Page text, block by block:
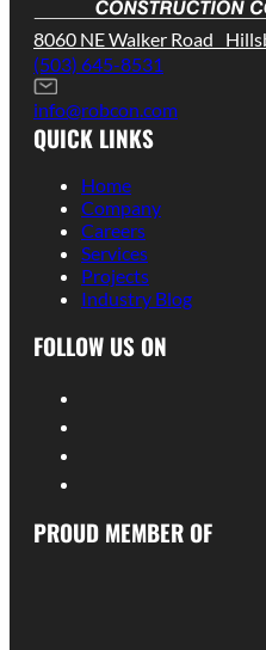
8060 NE Walker Road
(503) 645-8531
info@robcon.com
QUICK LINKS
Home
Company
Careers
Services
Projects
Industry Blog
FOLLOW US ON
PROUD MEMBER OF